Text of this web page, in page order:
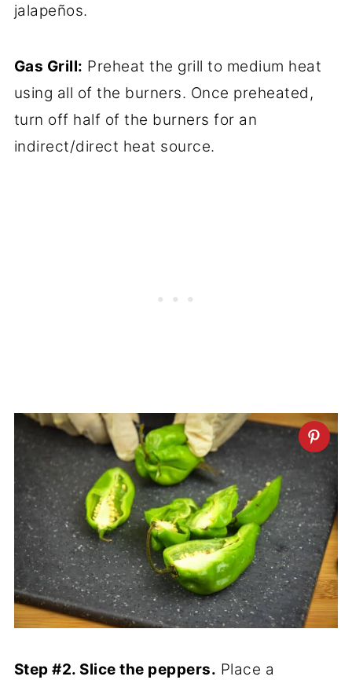
jalapeños.
Gas Grill: Preheat the grill to medium heat
using all of the burners. Once preheated,
turn off half of the burners for an
indirect/direct heat source.
Step #2. Slice the peppers. Place a